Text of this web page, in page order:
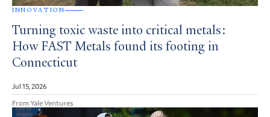
INNOVATION
Turning toxic waste into critical metals:
How FAST Metals found its footing in
Connecticut
Jul 15, 2026
From Yale Ventures